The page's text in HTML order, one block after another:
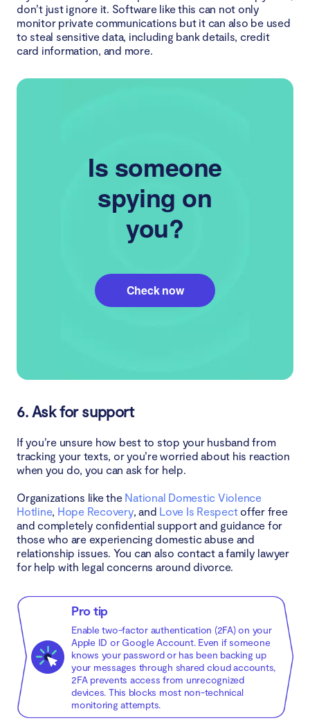
don’t just ignore it. Software like this can not only
monitor private communications but it can also be used
to steal sensitive data, including bank details, credit
card information, and more.
Is someone
spying on
you?
Check now
6. Ask for support
If you’re unsure how best to stop your husband from
tracking your texts, or you’re worried about his reaction
when you do, you can ask for help.
Organizations like the National Domestic Violence
Hotline, Hope Recovery, and Love Is Respectoffer free
and completely confidential support and guidance for
those who are experiencing domestic abuse and
relationship issues. You can also contact a family lawyer
for help with legal concerns around divorce.
Pro tip
Enable two-factor authentication (2FA) on your
Apple ID or Google Account. Even if someone
knows your password or has been backing up
your messages through shared cloud accounts,
2FA prevents access from unrecognized
devices. This blocks most non-technical
monitoring attempts.